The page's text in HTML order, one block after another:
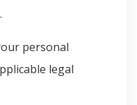
personal
legal